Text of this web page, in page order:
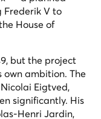
Frederik V to
House of
but the project
ambition. The
Eigtved,
significantly. His
Henri Jardin,